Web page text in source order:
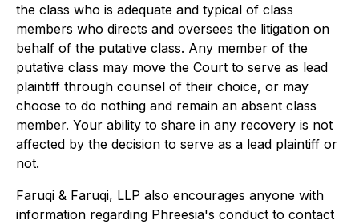
the class who is adequate and typical of class
members who directs and oversees the litigation on
behalf of the putative class. Any member of the
putative class may move the Court to serve as lead
plaintiff through counsel of their choice, or may
choose to do nothing and remain an absent class
member. Your ability to share in any recovery is not
affected by the decision to serve as a lead plaintiff or
not.
Faruqi & Faruqi, LLP also encourages anyone with
information regarding Phreesia's conduct to contact